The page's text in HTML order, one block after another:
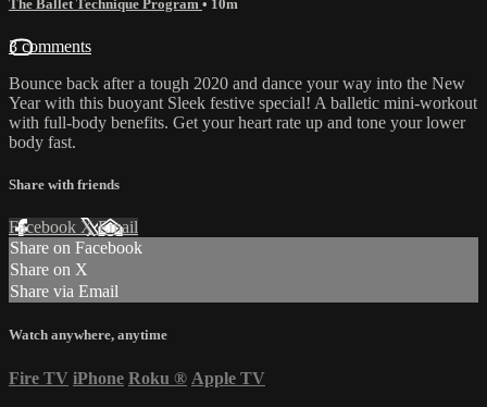
The Ballet Technique Program • 10m
3 comments
Bounce back after a tough 2020 and dance your way into the New
Year with this buoyant Sleek festive special! A balletic mini-workout
with full-body benefits. Get your heart rate up and tone your lower
body fast.
Share with friends
Facebook XEmail
Share on Facebook
Share on X
Share via Email
Watch anywhere, anytime
Fire TV iPhone Roku ® Apple TV